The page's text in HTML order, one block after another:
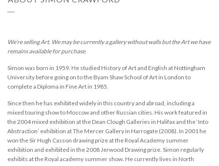
We’re selling Art. We may be currently a gallery without walls but the Art we have
remains available for purchase.
Simon was born in 1959. He studied History of Art and English at Nottingham
University before going on to the Byam Shaw School of Art in London to
complete a Diploma in Fine Art in 1985.
Since then he has exhibited widely in this country and abroad, including a
mixed touring show to Moscow and other Russian cities. His work featured in
the 2004 mixed exhibition at the Dean Clough Galleries in Halifax and the ‘Into
Abstraction’ exhibition at The Mercer Gallery in Harrogate (2008). In 2001 he
won the Sir Hugh Casson drawing prize at the Royal Academy summer
exhibition and exhibited in the 2008 Jerwood Drawing prize. Simon regularly
exhibits at the Royal academy summer show. He currently lives in North